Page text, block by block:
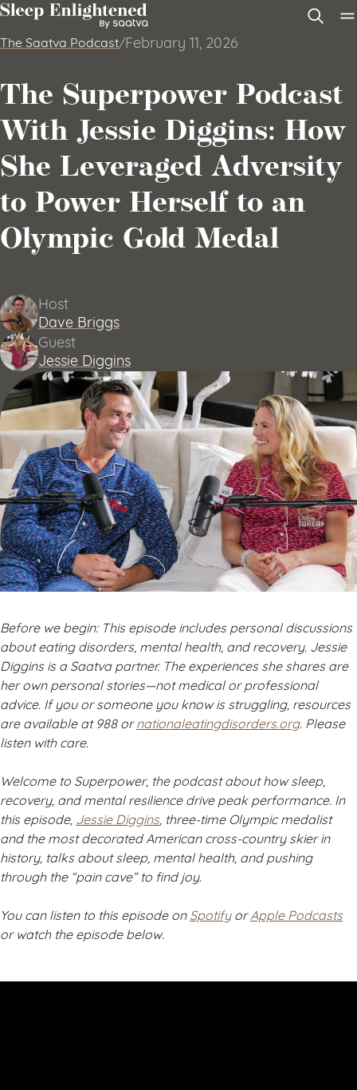
Skip to content
The Saatva Podcast/February 11, 2026
The Superpower Podcast
With Jessie Diggins: How
She Leveraged Adversity
to Power Herself to an
Olympic Gold Medal
Host
Dave Briggs
Guest
Jessie Diggins
Before we begin: This episode includes personal discussions
about eating disorders, mental health, and recovery. Jessie
Diggins is a Saatva partner. The experiences she shares are
her own personal stories—not medical or professional
advice. If you or someone you know is struggling, resources
are available at 988 ornationaleatingdisorders.org. Please
listen with care.
Welcome to Superpower, the podcast about how sleep,
recovery, and mental resilience drive peak performance. In
this episode, Jessie Diggins , three-time Olympic medalist
and the most decorated American cross-country skier in
history, talks about sleep, mental health, and pushing
through the “pain cave” to find joy.
You can listen to this episode onSpotifyorApple Podcasts
or watch the episode below.